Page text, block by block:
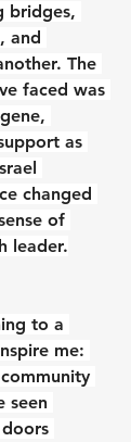
bridges,
and
The
faced was
as
changed
of
leader.
to a
me:
seen